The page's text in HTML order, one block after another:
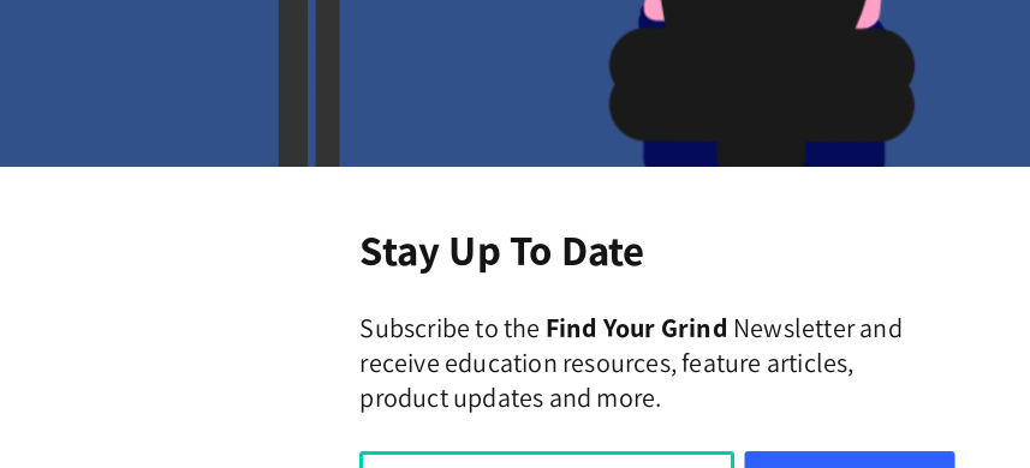
Stay Up To Date
Subscribe to the Find Your Grind Newsletter and
receive education resources, feature articles,
product updates and more.